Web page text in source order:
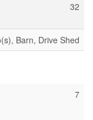
32
Barn, Drive Shed
7